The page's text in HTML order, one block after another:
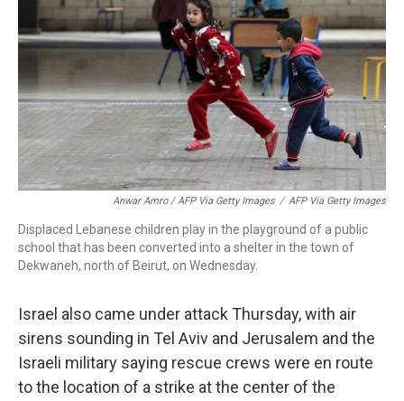
Anwar Amro / AFP Via Getty Images / AFP Via Getty Images
Displaced Lebanese children play in the playground of a public
school that has been converted into a shelter in the town of
Dekwaneh, north of Beirut, on Wednesday.
Israel also came under attack Thursday, with air
sirens sounding in Tel Aviv and Jerusalem and the
Israeli military saying rescue crews were en route
to the location of a strike at the center of the